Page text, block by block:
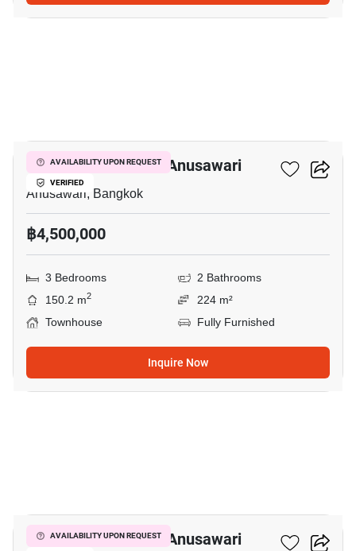
AVAILABILITY UPON REQUEST
VERIFIED
3-BR Townhouse In Anusawari
Anusawari, Bangkok
฿4,500,000
3 Bedrooms
2 Bathrooms
150.2 m2
224 m²
Townhouse
Fully Furnished
Inquire Now
AVAILABILITY UPON REQUEST
3-BR Townhouse In Anusawari